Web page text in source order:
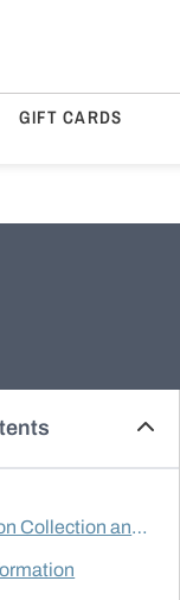
GIFT CARDS
Information Collection and Use